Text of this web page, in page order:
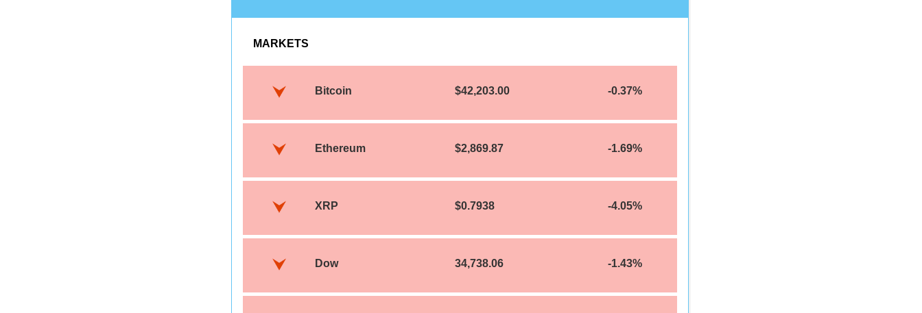
MARKETS
Bitcoin $42,203.00 -0.37%
Ethereum $2,869.87 -1.69%
XRP $0.7938 -4.05%
Dow 34,738.06 -1.43%